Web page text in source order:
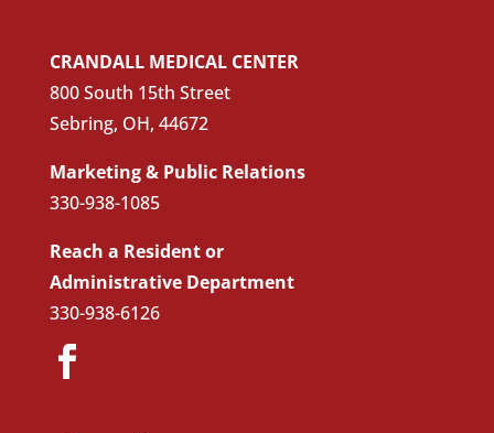
CRANDALL MEDICAL CENTER
800 South 15th Street
Sebring, OH, 44672
Marketing & Public Relations
330-938-1085
Reach a Resident or
Administrative Department
330-938-6126